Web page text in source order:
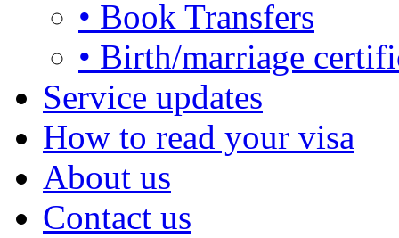
• Book Transfers
• Birth/marriage
Service updates
How to read your visa
About us
Contact us